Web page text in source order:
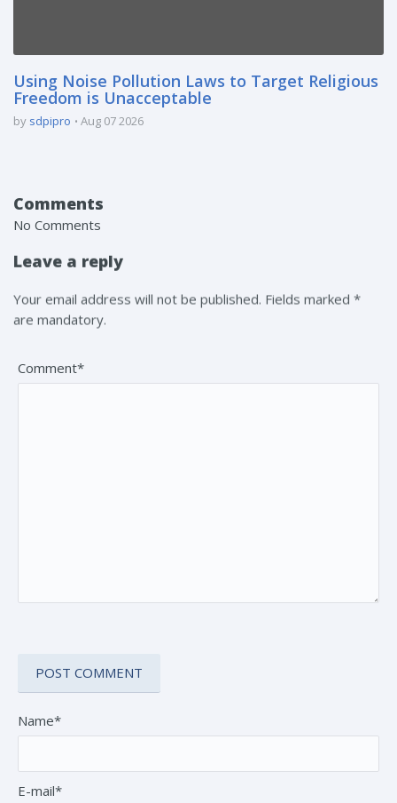
Using Noise Pollution Laws to Target Religious
Freedom is Unacceptable
by sdpipro Aug 07 2026
Comments
No Comments
Leave a reply
Your email address will not be published. Fields marked *
are mandatory.
Comment*
Name*
E-mail*